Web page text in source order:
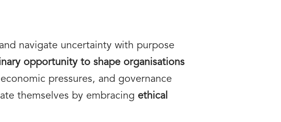
navigate uncertainty with purpose
opportunity to shape organisations
pressures, and governance
themselves by embracing ethical